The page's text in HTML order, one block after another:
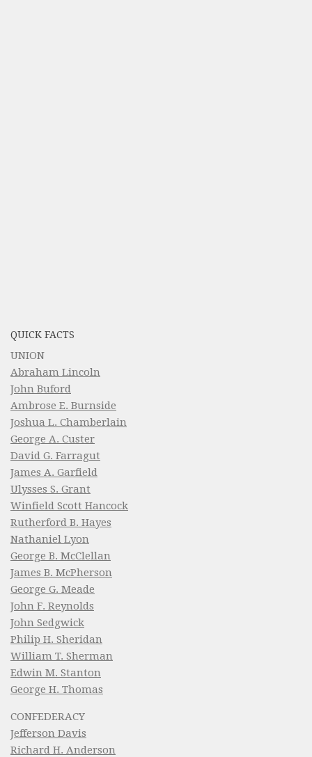
QUICK FACTS
UNION
Abraham Lincoln
John Buford
Ambrose E. Burnside
Joshua L. Chamberlain
George A. Custer
David G. Farragut
James A. Garfield
Ulysses S. Grant
Winfield Scott Hancock
Rutherford B. Hayes
Nathaniel Lyon
George B. McClellan
James B. McPherson
George G. Meade
John F. Reynolds
John Sedgwick
Philip H. Sheridan
William T. Sherman
Edwin M. Stanton
George H. Thomas
CONFEDERACY
Jefferson Davis
Richard H. Anderson